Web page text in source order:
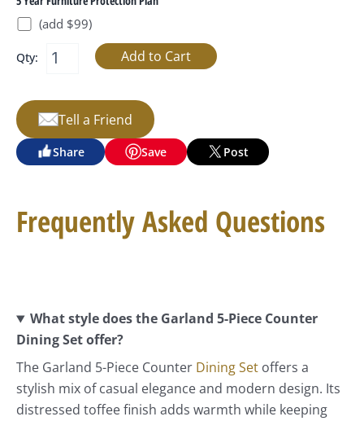
(add $99)
Qty:
Tell a Friend
Share Save Post
Frequently Asked Questions
What style does the Garland 5-Piece Counter
Dining Set offer?
The Garland 5-Piece Counter Dining Set offers a
stylish mix of casual elegance and modern design. Its
distressed toffee finish adds warmth while keeping